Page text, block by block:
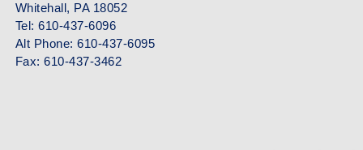
Whitehall, PA 18052
Tel: 610-437-6096
Alt Phone: 610-437-6095
Fax: 610-437-3462